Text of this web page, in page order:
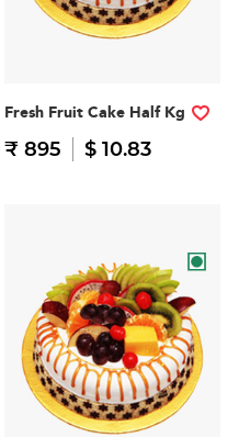
Fresh Fruit Cake Half Kg
₹ 895 $ 10.83